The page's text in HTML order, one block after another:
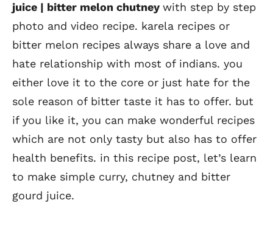
juice | bitter melon chutney with step by step
photo and video recipe. karela recipes or
bitter melon recipes always share a love and
hate relationship with most of indians. you
either love it to the core or just hate for the
sole reason of bitter taste it has to offer. but
if you like it, you can make wonderful recipes
which are not only tasty but also has to offer
health benefits. in this recipe post, let’s learn
to make simple curry, chutney and bitter
gourd juice.